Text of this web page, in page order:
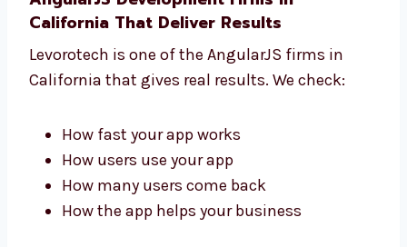
Use the best tools
Grow your business
We help you plan better, avoid mistakes, and
build an app that helps your business grow.
AngularJS Development Firms in